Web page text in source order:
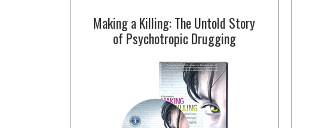
Making a Killing: The Untold Story
of Psychotropic Drugging